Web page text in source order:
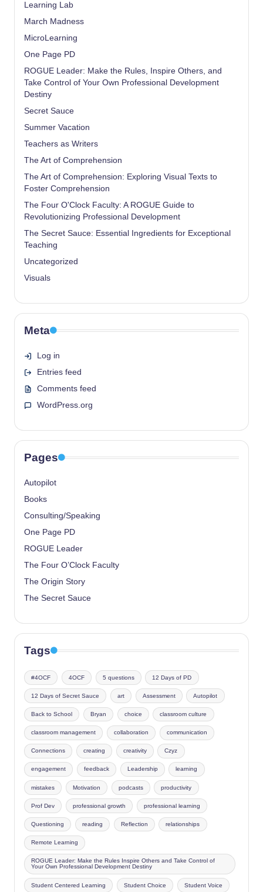
Learning Lab
March Madness
MicroLearning
One Page PD
ROGUE Leader: Make the Rules, Inspire Others, and
Take Control of Your Own Professional Development
Destiny
Secret Sauce
Summer Vacation
Teachers as Writers
The Art of Comprehension
The Art of Comprehension: Exploring Visual Texts to
Foster Comprehension
The Four O'Clock Faculty: A ROGUE Guide to
Revolutionizing Professional Development
The Secret Sauce: Essential Ingredients for Exceptional
Teaching
Uncategorized
Visuals
Meta
Log in
Entries feed
Comments feed
WordPress.org
Pages
Autopilot
Books
Consulting/Speaking
One Page PD
ROGUE Leader
The Four O’Clock Faculty
The Origin Story
The Secret Sauce
Tags
#4OCF 4OCF 5 questions 12 Days of PD
12 Days of Secret Sauce art Assessment Autopilot
Back to School Bryan choice classroom culture
classroom management collaboration communication
Connections creating creativity Czyz
engagement feedback Leadership learning
mistakes Motivation podcasts productivity
Prof Dev professional growth professional learning
Questioning reading Reflection relationships
Remote Learning
ROGUE Leader: Make the Rules Inspire Others and Take Control of
Your Own Professional Development Destiny
Student Centered Learning Student Choice Student Voice